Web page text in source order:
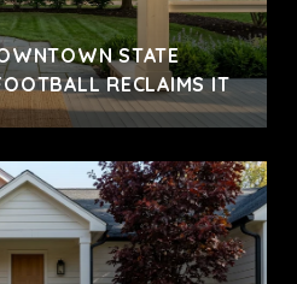
STATE
RECLAIMS IT